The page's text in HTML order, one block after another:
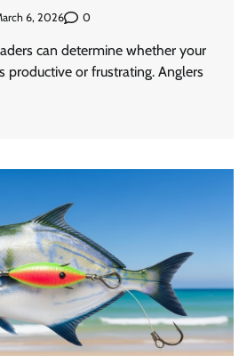
6, 2026 0
can determine whether your
productive or frustrating. Anglers